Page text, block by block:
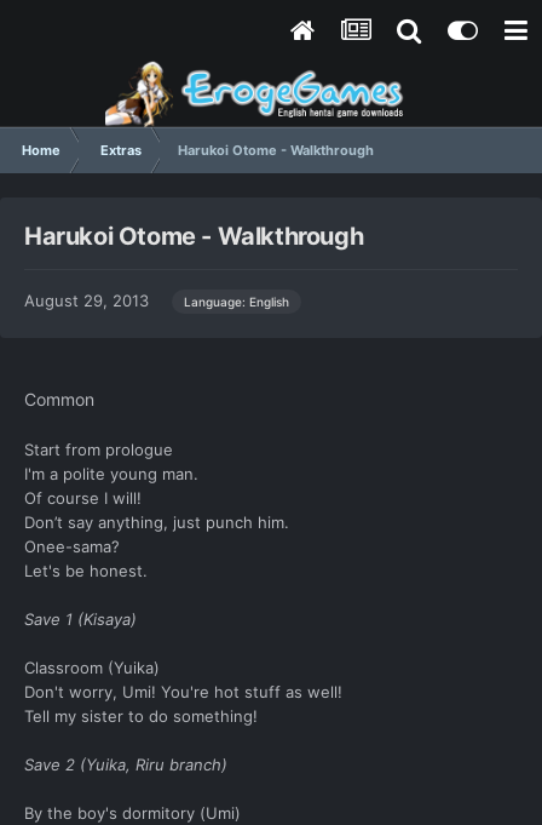
Home Extras Harukoi Otome - Walkthrough
Harukoi Otome - Walkthrough
August 29, 2013 Language: English
Common
Start from prologue
I'm a polite young man.
Of course I will!
Don’t say anything, just punch him.
Onee-sama?
Let's be honest.
Save 1 (Kisaya)
Classroom (Yuika)
Don't worry, Umi! You're hot stuff as well!
Tell my sister to do something!
Save 2 (Yuika, Riru branch)
By the boy's dormitory (Umi)